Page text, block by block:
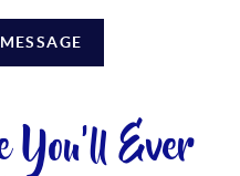
You'll Ever